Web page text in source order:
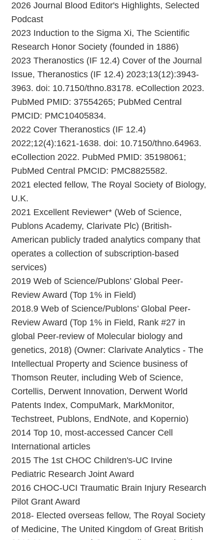
2026 Journal Blood Editor's Highlights, Selected
Podcast
2023 Induction to the Sigma Xi, The Scientific
Research Honor Society (founded in 1886)
2023 Theranostics (IF 12.4) Cover of the Journal
Issue, Theranostics (IF 12.4) 2023;13(12):3943-
3963. doi: 10.7150/thno.83178. eCollection 2023.
PubMed PMID: 37554265; PubMed Central
PMCID: PMC10405834.
2022 Cover Theranostics (IF 12.4)
2022;12(4):1621-1638. doi: 10.7150/thno.64963.
eCollection 2022. PubMed PMID: 35198061;
PubMed Central PMCID: PMC8825582.
2021 elected fellow, The Royal Society of Biology,
U.K.
2021 Excellent Reviewer* (Web of Science,
Publons Academy, Clarivate Plc) (British-
American publicly traded analytics company that
operates a collection of subscription-based
services)
2019 Web of Science/Publons’ Global Peer-
Review Award (Top 1% in Field)
2018.9 Web of Science/Publons’ Global Peer-
Review Award (Top 1% in Field, Rank #27 in
global Peer-review of Molecular biology and
genetics, 2018) (Owner: Clarivate Analytics - The
Intellectual Property and Science business of
Thomson Reuter, including Web of Science,
Cortellis, Derwent Innovation, Derwent World
Patents Index, CompuMark, MarkMonitor,
Techstreet, Publons, EndNote, and Kopernio)
2014 Top 10, most-accessed Cancer Cell
International articles
2015 The 1st CHOC Children's-UC Irvine
Pediatric Research Joint Award
2016 CHOC-UCI Traumatic Brain Injury Research
Pilot Grant Award
2018- Elected overseas fellow, The Royal Society
of Medicine, The United Kingdom of Great British